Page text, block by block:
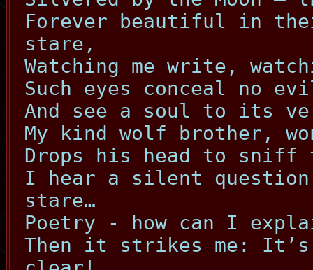
Forever beautiful in
stare,
Watching me write,
Such eyes conceal no
And see a soul to its
My kind wolf brother,
Drops his head to sniff
I hear a silent
stare…
Poetry - how can I
Then it strikes me: It’s